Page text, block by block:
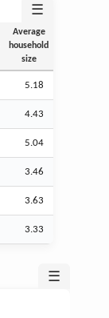
☰
Average
household
size
5.18
4.43
5.04
3.46
3.63
3.33
☰